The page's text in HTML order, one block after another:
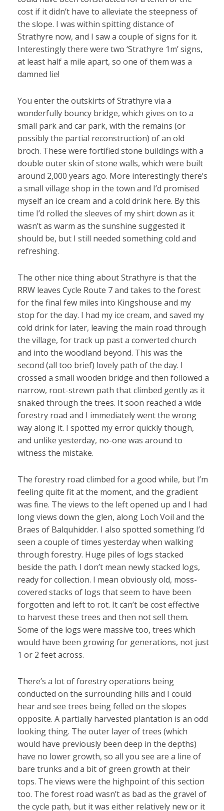
cost if it didn’t have to alleviate the steepness of
the slope. I was within spitting distance of
Strathyre now, and I saw a couple of signs for it.
Interestingly there were two ‘Strathyre 1m’ signs,
at least half a mile apart, so one of them was a
damned lie!
You enter the outskirts of Strathyre via a
wonderfully bouncy bridge, which gives on to a
small park and car park, with the remains (or
possibly the partial reconstruction) of an old
broch. These were fortified stone buildings with a
double outer skin of stone walls, which were built
around 2,000 years ago. More interestingly there’s
a small village shop in the town and I’d promised
myself an ice cream and a cold drink here. By this
time I’d rolled the sleeves of my shirt down as it
wasn’t as warm as the sunshine suggested it
should be, but I still needed something cold and
refreshing.
The other nice thing about Strathyre is that the
RRW leaves Cycle Route 7 and takes to the forest
for the final few miles into Kingshouse and my
stop for the day. I had my ice cream, and saved my
cold drink for later, leaving the main road through
the village, for track up past a converted church
and into the woodland beyond. This was the
second (all too brief) lovely path of the day. I
crossed a small wooden bridge and then followed a
narrow, root-strewn path that climbed gently as it
snaked through the trees. It soon reached a wide
forestry road and I immediately went the wrong
way along it. I spotted my error quickly though,
and unlike yesterday, no-one was around to
witness the mistake.
The forestry road climbed for a good while, but I’m
feeling quite fit at the moment, and the gradient
was fine. The views to the left opened up and I had
long views down the glen, along Loch Voil and the
Braes of Balquhidder. I also spotted something I’d
seen a couple of times yesterday when walking
through forestry. Huge piles of logs stacked
beside the path. I don’t mean newly stacked logs,
ready for collection. I mean obviously old, moss-
covered stacks of logs that seem to have been
forgotten and left to rot. It can’t be cost effective
to harvest these trees and then not sell them.
Some of the logs were massive too, trees which
would have been growing for generations, not just
1 or 2 feet across.
There’s a lot of forestry operations being
conducted on the surrounding hills and I could
hear and see trees being felled on the slopes
opposite. A partially harvested plantation is an odd
looking thing. The outer layer of trees (which
would have previously been deep in the depths)
have no lower growth, so all you see are a line of
bare trunks and a bit of green growth at their
tops. The views were the highpoint of this section
too. The forest road wasn’t as bad as the gravel of
the cycle path, but it was either relatively new or it